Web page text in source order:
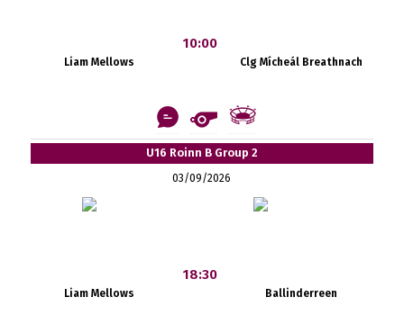
Liam Mellows
10:00
Clg Mícheál Breathnach
U16 Roinn B Group 2
03/09/2026
Liam Mellows
18:30
Ballinderreen